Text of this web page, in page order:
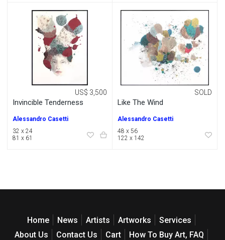
Invincible Tenderness
US$ 3,500
Alessandro Casetti
32 x 24
81 x 61
Like The Wind
SOLD
Alessandro Casetti
48 x 56
122 x 142
Home News Artists Artworks
Services
About Us
Contact Us Cart
How To Buy Art, FAQ